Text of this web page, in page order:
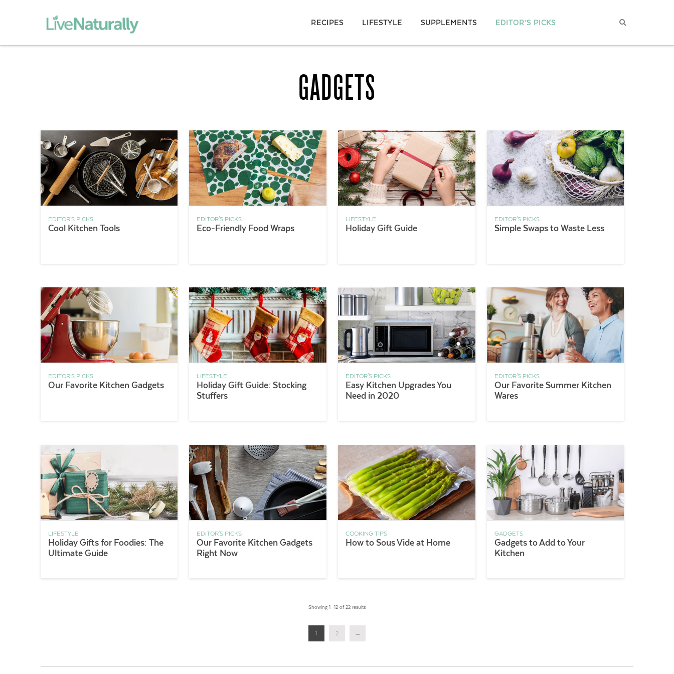
RECIPES LIFESTYLE SUPPLEMENTS EDITOR’S PICKS
GADGETS
EDITOR'S PICKS
Cool Kitchen Tools
EDITOR'S PICKS
Eco-Friendly Food Wraps
LIFESTYLE
Holiday Gift Guide
EDITOR'S PICKS
Simple Swaps to Waste Less
EDITOR'S PICKS
Our Favorite Kitchen Gadgets
LIFESTYLE
Holiday Gift Guide: Stocking
Stuffers
EDITOR'S PICKS
Easy Kitchen Upgrades You
Need in 2020
EDITOR'S PICKS
Our Favorite Summer Kitchen
Wares
LIFESTYLE
Holiday Gifts for Foodies: The
Ultimate Guide
EDITOR'S PICKS
Our Favorite Kitchen Gadgets
Right Now
COOKING TIPS
How to Sous Vide at Home
GADGETS
Gadgets to Add to Your
Kitchen
Showing 1 –12 of 22 results
1 2 →